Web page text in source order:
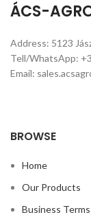
ÁCS-
Address: 5123
Tell/WhatsApp:
Email:
BROWSE
Home
Our Products
Business Terms